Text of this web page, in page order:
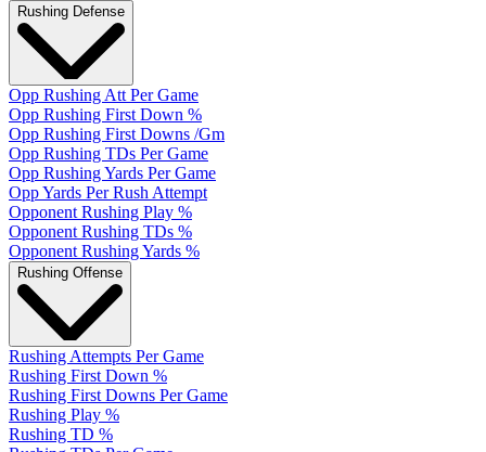
Rushing Defense
Opp Rushing Att Per Game
Opp Rushing First Down %
Opp Rushing First Downs /Gm
Opp Rushing TDs Per Game
Opp Rushing Yards Per Game
Opp Yards Per Rush Attempt
Opponent Rushing Play %
Opponent Rushing TDs %
Opponent Rushing Yards %
Rushing Offense
Rushing Attempts Per Game
Rushing First Down %
Rushing First Downs Per Game
Rushing Play %
Rushing TD %